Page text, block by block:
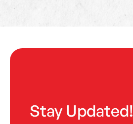
Stay Updated!